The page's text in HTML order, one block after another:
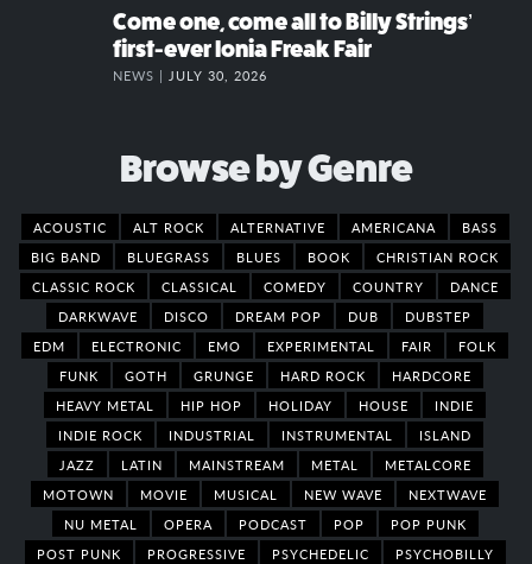
Come one, come all to Billy Strings’
first-ever Ionia Freak Fair
NEWS | JULY 30, 2026
Browse by Genre
ACOUSTIC ALT ROCK ALTERNATIVE AMERICANA
BASS
BIG BAND
BLUEGRASS BLUES BOOK
CHRISTIAN ROCK
CLASSIC ROCK
CLASSICAL COMEDY COUNTRY
DANCE
DARKWAVE
DISCO DREAM POP DUB
DUBSTEP
EDM
ELECTRONIC EMO EXPERIMENTAL FAIR
FOLK
FUNK
GOTH GRUNGE HARD ROCK
HARDCORE
HEAVY METAL
HIP HOP HOLIDAY HOUSE
INDIE
INDIE ROCK
INDUSTRIAL INSTRUMENTAL
ISLAND
JAZZ
LATIN MAINSTREAM METAL
METALCORE
MOTOWN
MOVIE MUSICAL NEW WAVE
NEXTWAVE
NU METAL
OPERA PODCAST POP
POP PUNK
POST PUNK
PROGRESSIVE PSYCHEDELIC
PSYCHOBILLY